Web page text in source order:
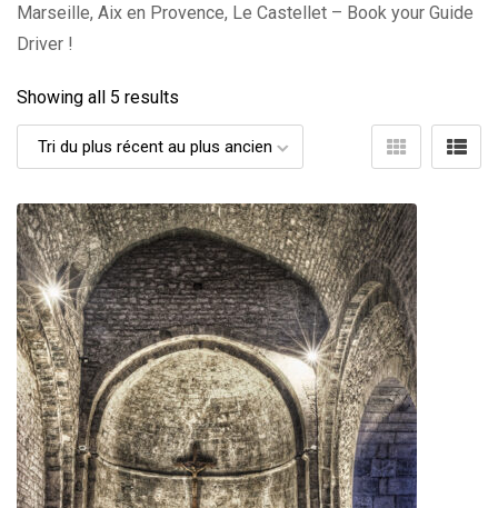
Marseille, Aix en Provence, Le Castellet – Book your Guide
Driver !
Showing all 5 results